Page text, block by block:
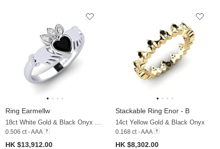
Ring Earmellw
0.506 ct - AAA
HK $13,912.00
Stackable Ring Enor - B
14ct Yellow Gold & Black Onyx
0.168 ct - AAA
HK $8,302.00